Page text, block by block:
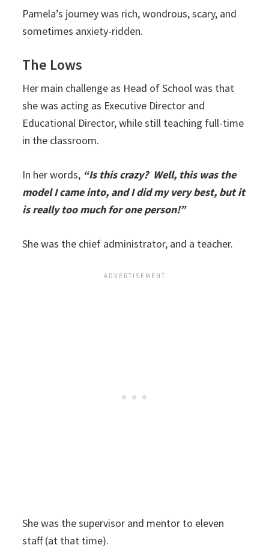
Pamela’s journey was rich, wondrous, scary, and
sometimes anxiety-ridden.
The Lows
Her main challenge as Head of School was that
she was acting as Executive Director and
Educational Director, while still teaching full-time
in the classroom.
In her words, “Is this crazy? Well, this was the
model I came into, and I did my very best, but it
is really too much for one person!”
She was the chief administrator, and a teacher.
She was the supervisor and mentor to eleven
staff (at that time).